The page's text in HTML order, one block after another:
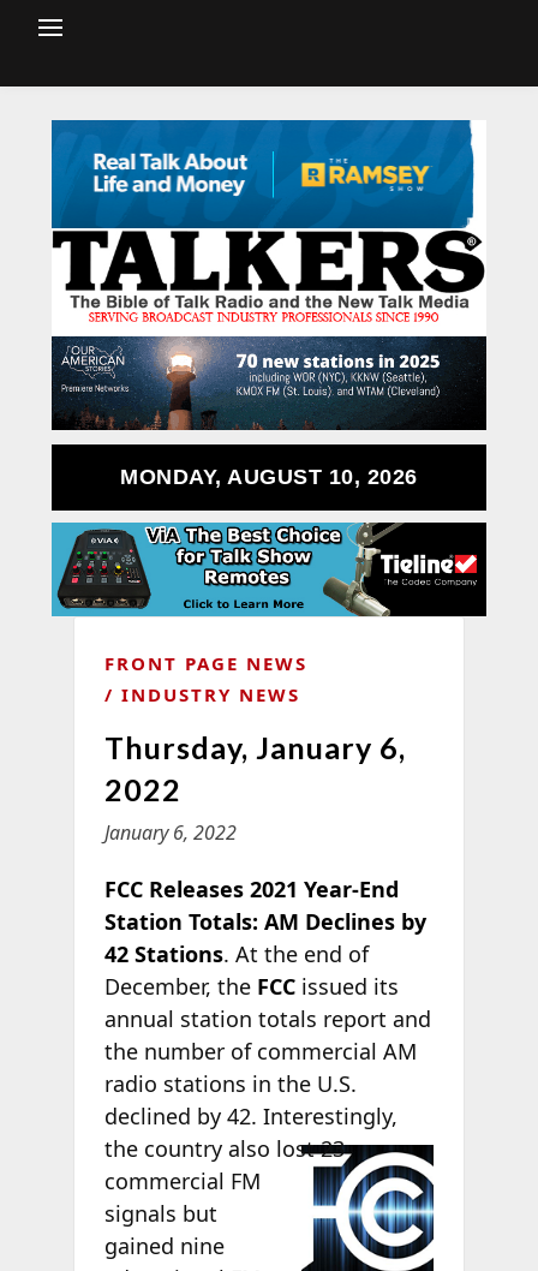
MONDAY, AUGUST 10, 2026
FRONT PAGE NEWS
INDUSTRY NEWS
Thursday, January 6,
2022
January 6, 2022
FCC Releases 2021 Year-End
Station Totals: AM Declines by
42 Stations. At the end of
December, the FCCissued its
annual station totals report and
the number of commercial AM
radio stations in the U.S.
declined by 42. Interestingly,
the country also lost 23
commercial FM
signals but
gained nine